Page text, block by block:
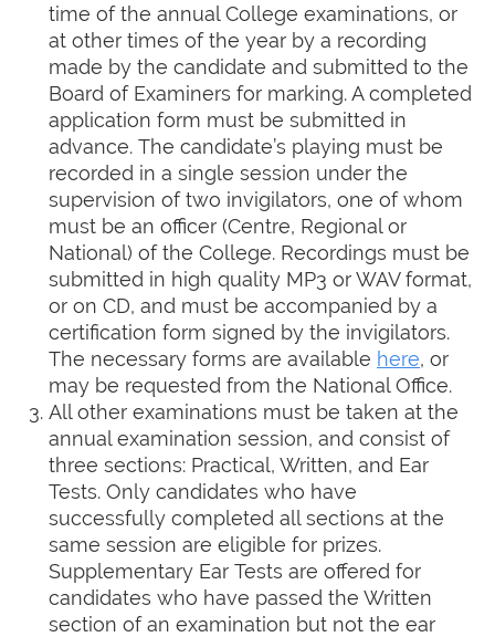
time of the annual College examinations, or
at other times of the year by a recording
made by the candidate and submitted to the
Board of Examiners for marking. A completed
application form must be submitted in
advance. The candidate’s playing must be
recorded in a single session under the
supervision of two invigilators, one of whom
must be an officer (Centre, Regional or
National) of the College. Recordings must be
submitted in high quality MP3 or WAV format,
or on CD, and must be accompanied by a
certification form signed by the invigilators.
The necessary forms are available here, or
may be requested from the National Office.
All other examinations must be taken at the
annual examination session, and consist of
three sections: Practical, Written, and Ear
Tests. Only candidates who have
successfully completed all sections at the
same session are eligible for prizes.
Supplementary Ear Tests are offered for
candidates who have passed the Written
section of an examination but not the ear